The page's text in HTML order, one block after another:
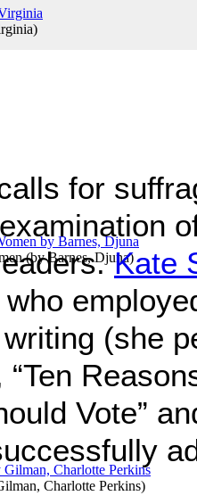
)
(byBarnes, Djuna)
Charlotte Perkins)
for
Kate
(she
“Ten
Vote”